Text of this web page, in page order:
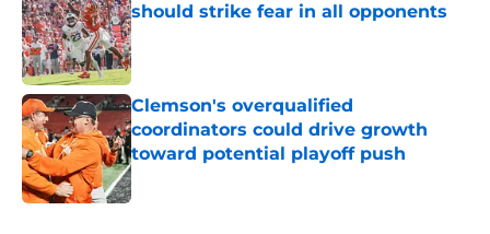
should strike fear in all opponents
Published by on Invalid Date
Clemson's overqualified
coordinators could drive growth
toward potential playoff push
Published by on Invalid Date